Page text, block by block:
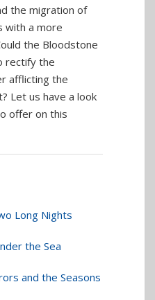
the migration of
with a more
the Bloodstone
rectify the
afflicting the
Let us have a look
offer on this
Long Nights
the Sea
and the Seasons